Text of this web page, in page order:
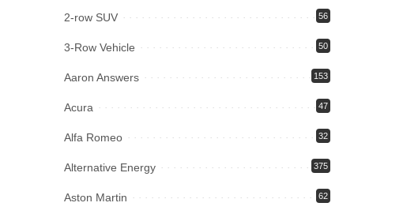
2-row SUV 56
3-Row Vehicle 50
Aaron Answers 153
Acura 47
Alfa Romeo 32
Alternative Energy 375
Aston Martin 62